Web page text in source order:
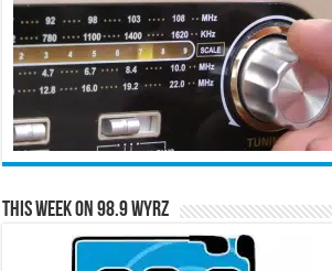
This Week on 98.9 WYRZ